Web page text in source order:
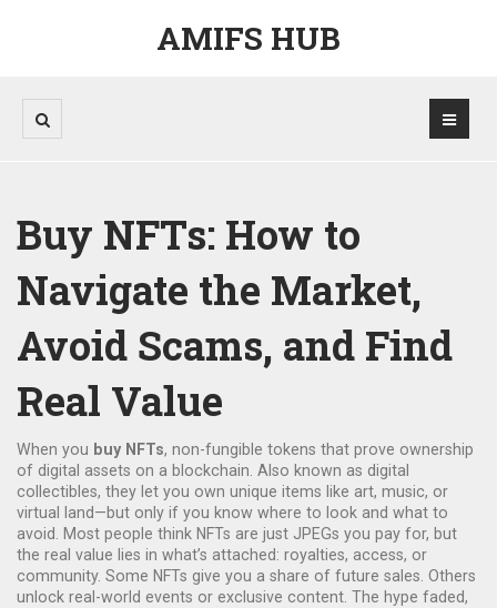
AMIFS HUB
Buy NFTs: How to
Navigate the Market,
Avoid Scams, and Find
Real Value
When you buy NFTs, non-fungible tokens that prove ownership
of digital assets on a blockchain . Also known as digital
collectibles, they let you own unique items like art, music, or
virtual land—but only if you know where to look and what to
avoid.
Most people think NFTs are just JPEGs you pay for, but
the real value lies in what’s attached: royalties, access, or
community. Some NFTs give you a share of future sales. Others
unlock real-world events or exclusive content. The hype faded,